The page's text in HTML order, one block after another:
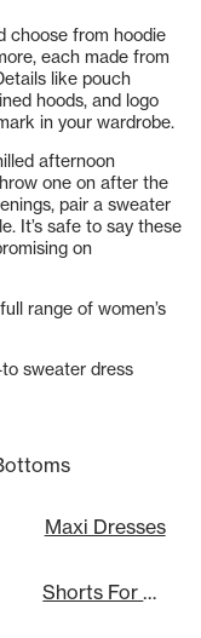
choose from hoodie
each made from
like pouch
hoods, and logo
in your wardrobe.
afternoon
one on after the
pair a sweater
It’s safe to say these
on
range of women’s
sweater dress
Maxi Dresses
Shorts For Women